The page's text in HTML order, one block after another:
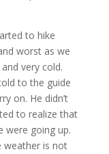
to hike
worst as we
very cold.
to the guide
on. He didn’t
to realize that
were going up.
weather is not